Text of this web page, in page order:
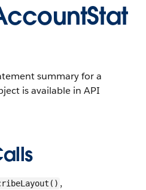
summary for a
is available in API
,